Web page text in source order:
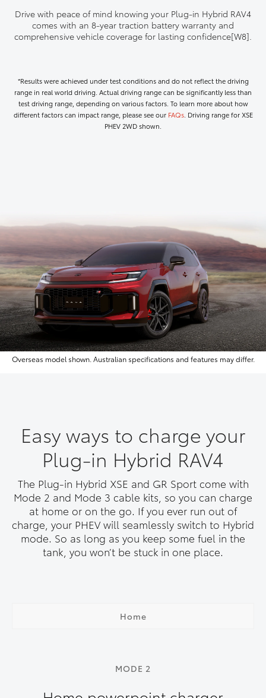
Drive with peace of mind knowing your Plug-in Hybrid RAV4
comes with an 8-year traction battery warranty and
comprehensive vehicle coverage for lasting confidence[W8].
*Results were achieved under test conditions and do not reflect the driving
range in real world driving. Actual driving range can be significantly less than
test driving range, depending on various factors. To learn more about how
different factors can impact range, please see our FAQs. Driving range for XSE
PHEV 2WD shown.
Overseas model shown. Australian specifications and features may differ.
Easy ways to charge your
Plug-in Hybrid RAV4
The Plug-in Hybrid XSE and GR Sport come with
Mode 2 and Mode 3 cable kits, so you can charge
at home or on the go. If you ever run out of
charge, your PHEV will seamlessly switch to Hybrid
mode. So as long as you keep some fuel in the
tank, you won’t be stuck in one place.
Home
MODE 2